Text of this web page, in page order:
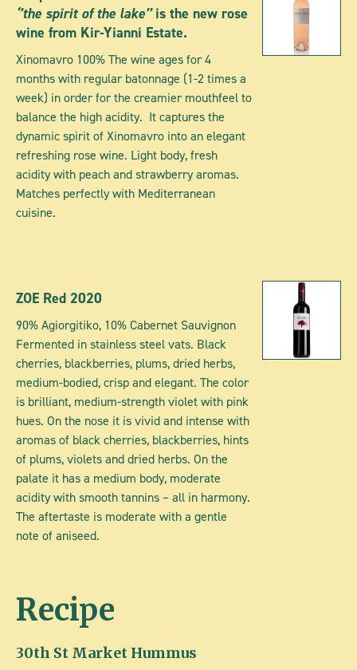
‘’the spirit of the lake’’is the new rose
wine from Kir-Yianni Estate.
Xinomavro 100% The wine ages for 4
months with regular batonnage (1-2 times a
week) in order for the creamier mouthfeel to
balance the high acidity. It captures the
dynamic spirit of Xinomavro into an elegant
refreshing rose wine. Light body, fresh
acidity with peach and strawberry aromas.
Matches perfectly with Mediterranean
cuisine.
ZOE Red 2020
90% Agiorgitiko, 10% Cabernet Sauvignon
Fermented in stainless steel vats. Black
cherries, blackberries, plums, dried herbs,
medium-bodied, crisp and elegant. The color
is brilliant, medium-strength violet with pink
hues. On the nose it is vivid and intense with
aromas of black cherries, blackberries, hints
of plums, violets and dried herbs. On the
palate it has a medium body, moderate
acidity with smooth tannins – all in harmony.
The aftertaste is moderate with a gentle
note of aniseed.
Recipe
30th St Market Hummus